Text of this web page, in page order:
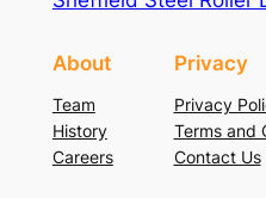
About
Team
History
Careers
Privacy
Privacy
Terms and
Contact Us